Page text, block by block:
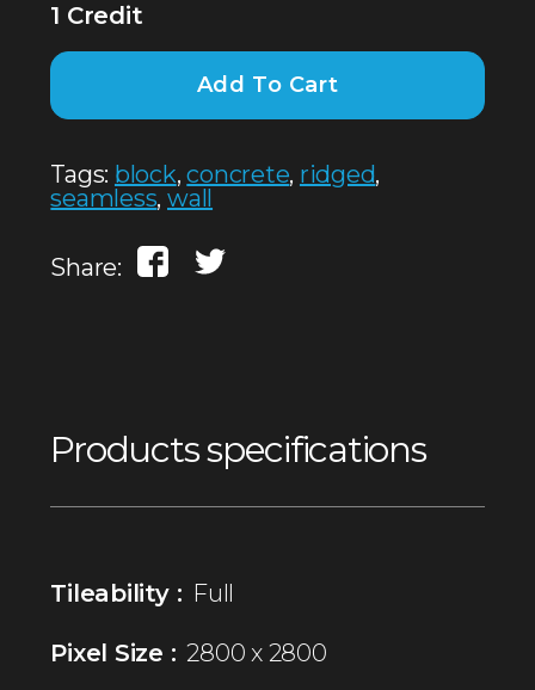
1 Credit
Add To Cart
Tags: block,concrete, ridged,
seamless,wall
Share:
Products specifications
Tileability : Full
Pixel Size : 2800 x 2800